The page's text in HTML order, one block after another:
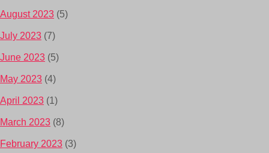
August 2023 (5)
July 2023 (7)
June 2023 (5)
May 2023 (4)
April 2023 (1)
March 2023 (8)
February 2023 (3)